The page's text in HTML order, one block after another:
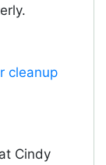
cleanup
Cindy